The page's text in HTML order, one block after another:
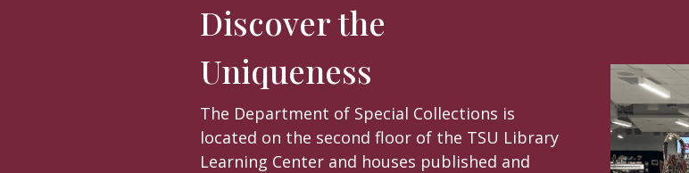
Discover the
Uniqueness
The Department of Special Collections is
located on the second floor of the TSU Library
Learning Center and houses published and